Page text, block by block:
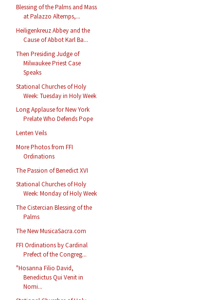
Blessing of the Palms and Mass
at Palazzo Altemps,...
Heiligenkreuz Abbey and the
Cause of Abbot Karl Ba...
Then Presiding Judge of
Milwaukee Priest Case
Speaks
Stational Churches of Holy
Week: Tuesday in Holy Week
Long Applause for New York
Prelate Who Defends Pope
Lenten Veils
More Photos from FFI
Ordinations
The Passion of Benedict XVI
Stational Churches of Holy
Week: Monday of Holy Week
The Cistercian Blessing of the
Palms
The New MusicaSacra.com
FFI Ordinations by Cardinal
Prefect of the Congreg...
"Hosanna Filio David,
Benedictus Qui Venit in
Nomi...